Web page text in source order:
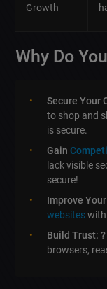
Growth
Why Do
Secure Your
to shop and
is secure.
Gain
lack visible
secure!
Improve Your
websiteswith
Build Trust: ?
browsers,